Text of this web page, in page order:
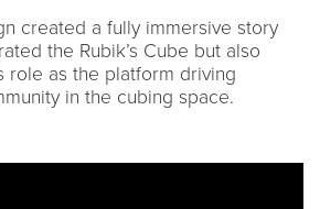
created a fully immersive story
the Rubik’s Cube but also
role as the platform driving
in the cubing space.